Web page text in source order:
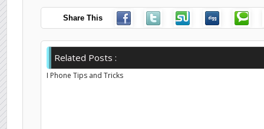
Share This
Related Posts :
I Phone Tips and Tricks